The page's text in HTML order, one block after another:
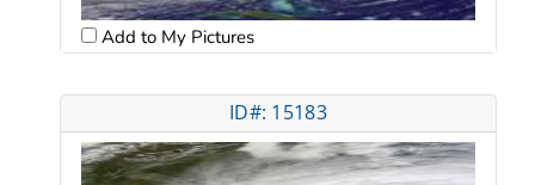
Add to My Pictures
ID#: 15183